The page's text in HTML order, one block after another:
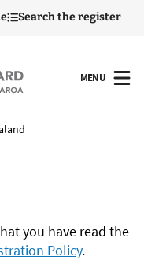
Search the register
MENU
OPEN
you have read the
Policy.